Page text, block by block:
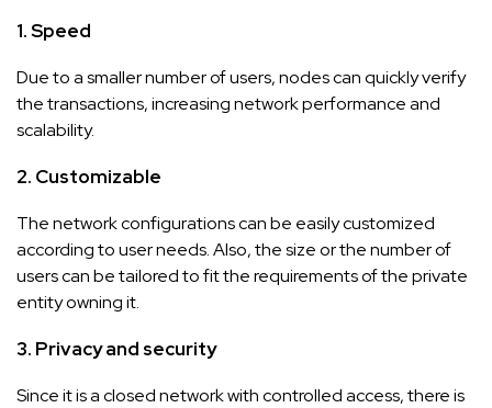
1. Speed
Due to a smaller number of users, nodes can quickly verify
the transactions, increasing network performance and
scalability.
2. Customizable
The network configurations can be easily customized
according to user needs. Also, the size or the number of
users can be tailored to fit the requirements of the private
entity owning it.
3. Privacy and security
Since it is a closed network with controlled access, there is